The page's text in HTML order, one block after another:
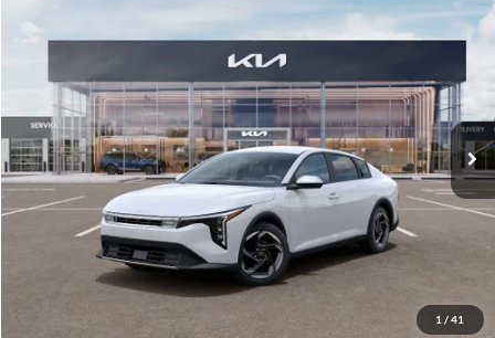
1 / 41
VIN:3KPFU4DE6TE399150Stock:TE399150Model:2AC3244
In Stock Ext. Int.
$26,434
GLASSMAN PRICE
Less
MSRP
$26,130
Documentation Fee:
+$280
Electronic Filing Fee
+$24
Glassman Price